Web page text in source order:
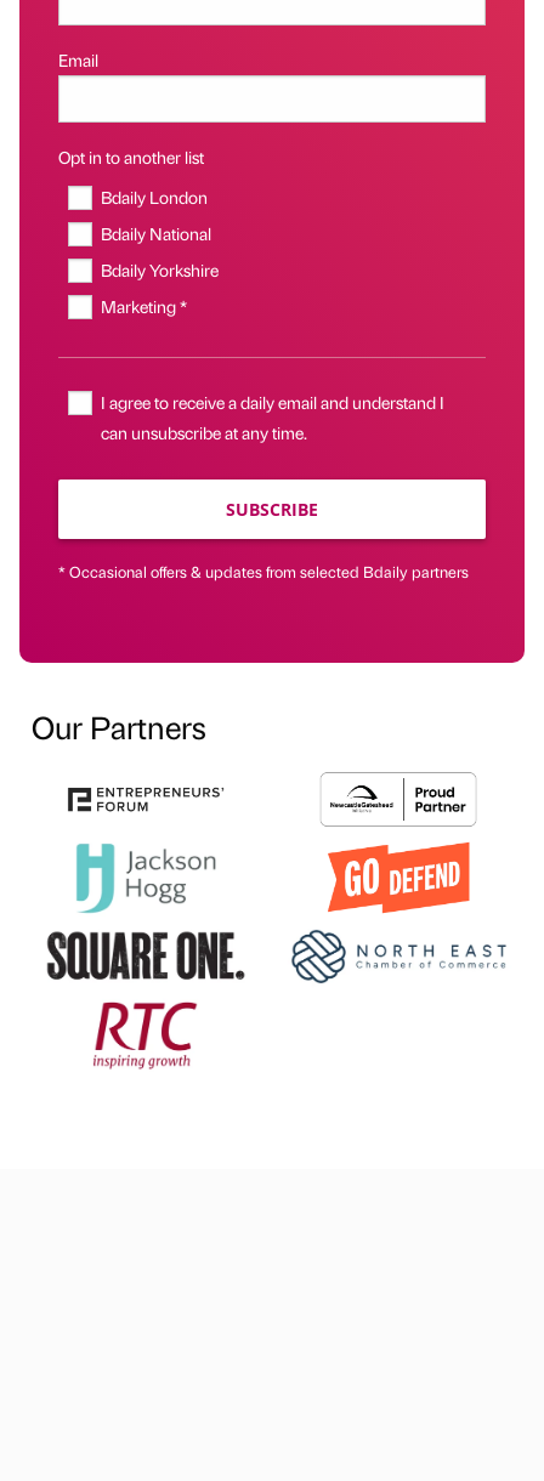
Email
Opt in to another list
Bdaily London
Bdaily National
Bdaily Yorkshire
Marketing *
I agree to receive a daily email and understand I
can unsubscribe at any time.
SUBSCRIBE
* Occasional offers & updates from selected Bdaily partners
Our Partners